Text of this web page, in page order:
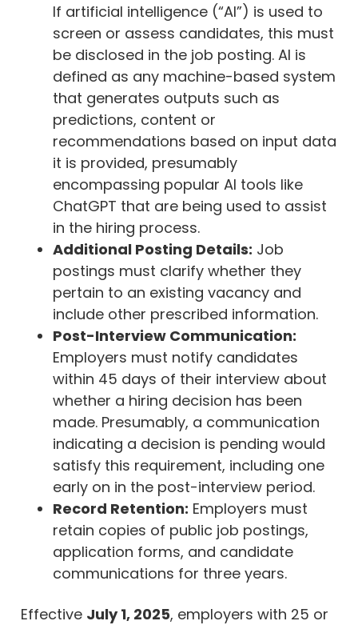
If artificial intelligence (“AI”) is used to
screen or assess candidates, this must
be disclosed in the job posting. AI is
defined as any machine-based system
that generates outputs such as
predictions, content or
recommendations based on input data
it is provided, presumably
encompassing popular AI tools like
ChatGPT that are being used to assist
in the hiring process.
Additional Posting Details: Job
postings must clarify whether they
pertain to an existing vacancy and
include other prescribed information.
Post-Interview Communication:
Employers must notify candidates
within 45 days of their interview about
whether a hiring decision has been
made. Presumably, a communication
indicating a decision is pending would
satisfy this requirement, including one
early on in the post-interview period.
Record Retention: Employers must
retain copies of public job postings,
application forms, and candidate
communications for three years.
Effective July 1, 2025, employers with 25 or